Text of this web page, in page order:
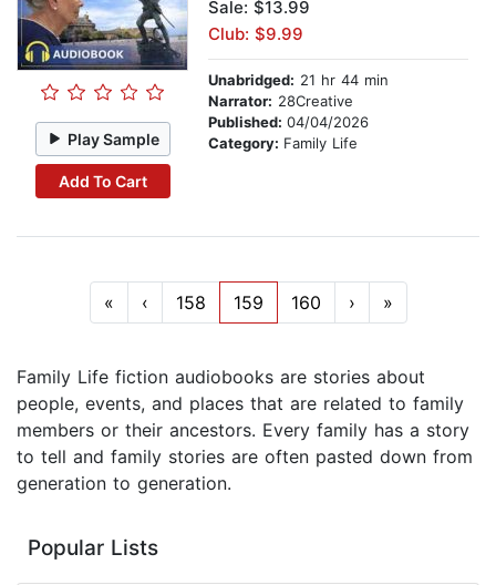
Play Sample
Add To Cart
Sale: $13.99
Club: $9.99
Unabridged: 21 hr 44 min
Narrator: 28Creative
Published: 04/04/2026
Category: Family Life
« ‹ 158 159 160 › »
Family Life fiction audiobooks are stories about
people, events, and places that are related to family
members or their ancestors. Every family has a story
to tell and family stories are often pasted down from
generation to generation.
Popular Lists